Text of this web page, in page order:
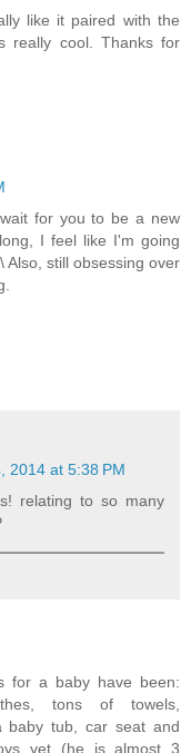
like it paired with the
really cool. Thanks for
for you to be a new
I feel like I'm going
Also, still obsessing over
2014 at 5:38 PM
relating to so many
for a baby have been:
tons of towels,
baby tub, car seat and
yet (he is almost 3